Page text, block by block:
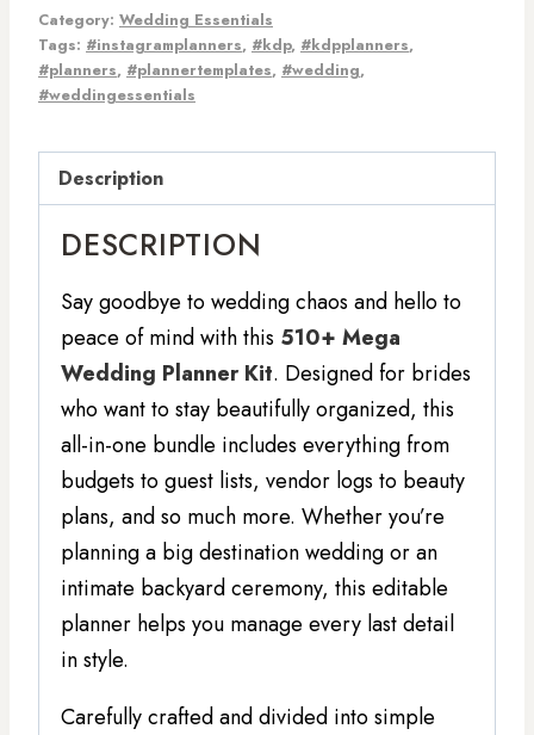
Category: Wedding Essentials
Tags: #instagramplanners, #kdp, #kdpplanners,
#planners, #plannertemplates, #wedding,
#weddingessentials
Description
DESCRIPTION
Say goodbye to wedding chaos and hello to
peace of mind with this 510+ Mega
Wedding Planner Kit. Designed for brides
who want to stay beautifully organized, this
all-in-one bundle includes everything from
budgets to guest lists, vendor logs to beauty
plans, and so much more. Whether you’re
planning a big destination wedding or an
intimate backyard ceremony, this editable
planner helps you manage every last detail
in style.
Carefully crafted and divided into simple